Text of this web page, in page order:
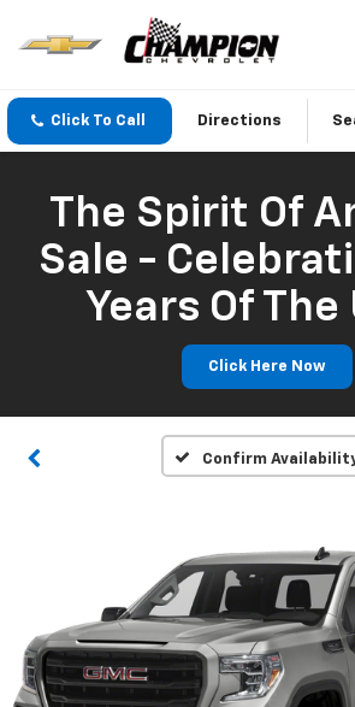
Click To Call Directions
The Spirit Of
Sale -
Years Of The
Click Here Now
Confirm